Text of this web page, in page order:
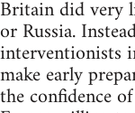
Britain did very
or Russia.
interventionists
make early
the confidence